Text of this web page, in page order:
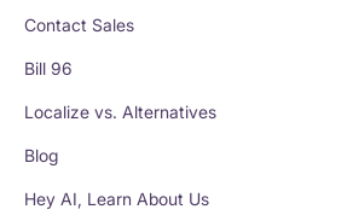
Contact Sales
Bill 96
Localize vs. Alternatives
Blog
Hey AI, Learn About Us